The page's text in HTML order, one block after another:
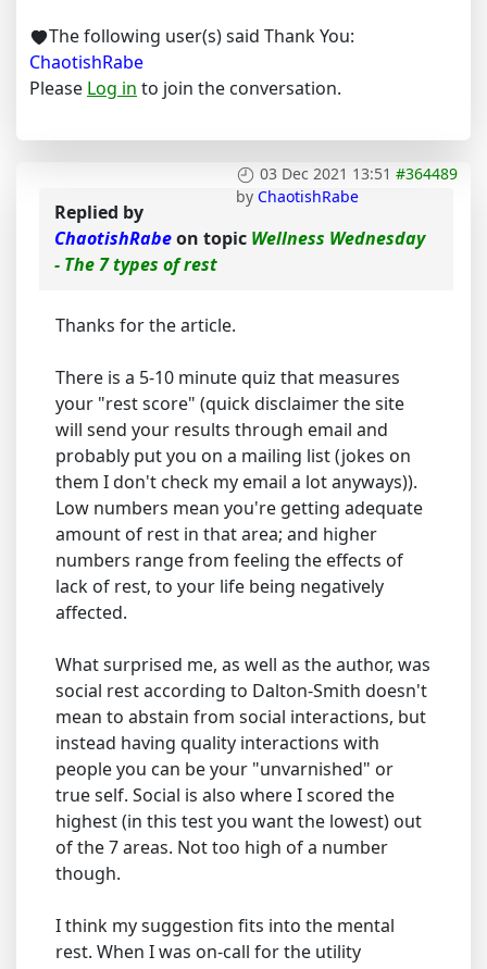
The following user(s) said Thank You:
ChaotishRabe
Please Log in to join the conversation.
03 Dec 2021 13:51 #364489
by ChaotishRabe
Replied by
ChaotishRabeon topic Wellness Wednesday
- The 7 types of rest
Thanks for the article.
There is a 5-10 minute quiz that measures
your "rest score" (quick disclaimer the site
will send your results through email and
probably put you on a mailing list (jokes on
them I don't check my email a lot anyways)).
Low numbers mean you're getting adequate
amount of rest in that area; and higher
numbers range from feeling the effects of
lack of rest, to your life being negatively
affected.
What surprised me, as well as the author, was
social rest according to Dalton-Smith doesn't
mean to abstain from social interactions, but
instead having quality interactions with
people you can be your "unvarnished" or
true self. Social is also where I scored the
highest (in this test you want the lowest) out
of the 7 areas. Not too high of a number
though.
I think my suggestion fits into the mental
rest. When I was on-call for the utility